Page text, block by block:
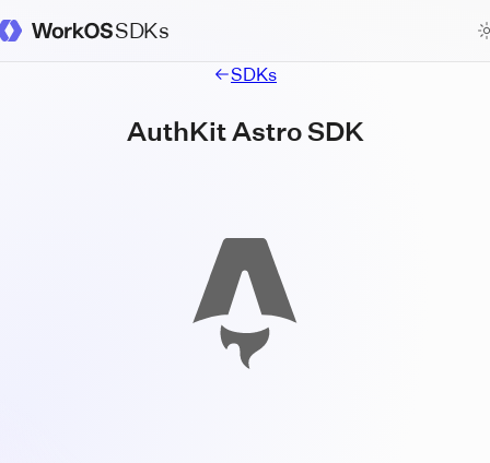
Docs Homepage
SDKs
SDKs
AuthKit Astro SDK